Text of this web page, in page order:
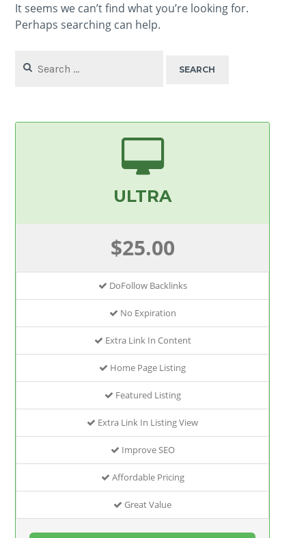
It seems we can’t find what you’re looking for.
Perhaps searching can help.
for:
ULTRA
$25.00
DoFollow Backlinks
No Expiration
Extra Link In Content
Home Page Listing
Featured Listing
Extra Link In Listing View
Improve SEO
Affordable Pricing
Great Value